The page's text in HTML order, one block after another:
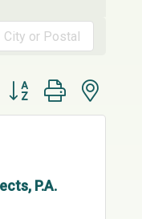
Button group with
P.A.